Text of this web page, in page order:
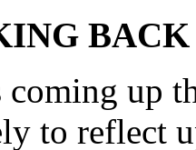
BACK
up
to reflect